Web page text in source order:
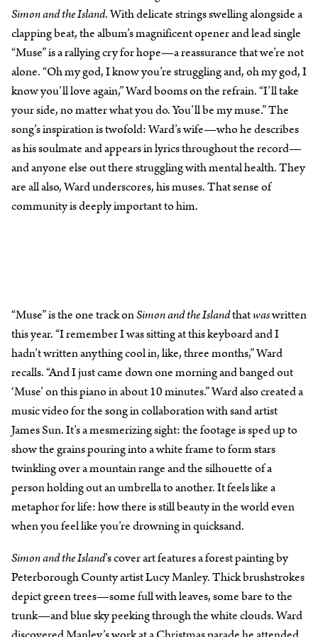
Simon and the Island. With delicate strings swelling alongside a
clapping beat, the album’s magnificent opener and lead single
“Muse” is a rallying cry for hope—a reassurance that we’re not
alone. “Oh my god, I know you’re struggling and, oh my god, I
know you’ll love again,” Ward booms on the refrain. “I’ll take
your side, no matter what you do. You’ll be my muse.” The
song’s inspiration is twofold: Ward’s wife—who he describes
as his soulmate and appears in lyrics throughout the record—
and anyone else out there struggling with mental health. They
are all also, Ward underscores, his muses. That sense of
community is deeply important to him.
“Muse” is the one track onSimon and the Islandthatwaswritten
this year. “I remember I was sitting at this keyboard and I
hadn’t written anything cool in, like, three months,” Ward
recalls. “And I just came down one morning and banged out
‘Muse’ on this piano in about 10 minutes.” Ward also created a
music video for the song in collaboration with sand artist
James Sun. It’s a mesmerizing sight: the footage is sped up to
show the grains pouring into a white frame to form stars
twinkling over a mountain range and the silhouette of a
person holding out an umbrella to another. It feels like a
metaphor for life: how there is still beauty in the world even
when you feel like you’re drowning in quicksand.
Simon and the Island’s cover art features a forest painting by
Peterborough County artist Lucy Manley. Thick brushstrokes
depict green trees—some full with leaves, some bare to the
trunk—and blue sky peeking through the white clouds. Ward